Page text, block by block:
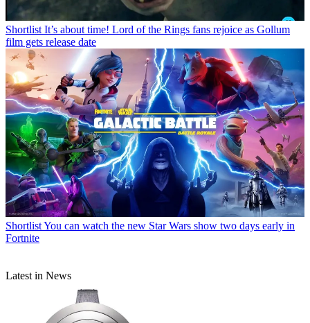
Shortlist It’s about time! Lord of the Rings fans rejoice as Gollum
film gets release date
ShortlistYou can watch the new Star Wars show two days early in
Fortnite
Latest in News